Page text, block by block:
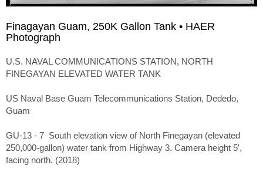
Finagayan Guam, 250K Gallon Tank • HAER
Photograph
U.S. NAVAL COMMUNICATIONS STATION, NORTH
FINEGAYAN ELEVATED WATER TANK
US Naval Base Guam Telecommunications Station, Dededo,
Guam
GU-13 - 7 South elevation view of North Finegayan (elevated
250,000-gallon) water tank from Highway 3. Camera height 5′,
facing north. (2018)